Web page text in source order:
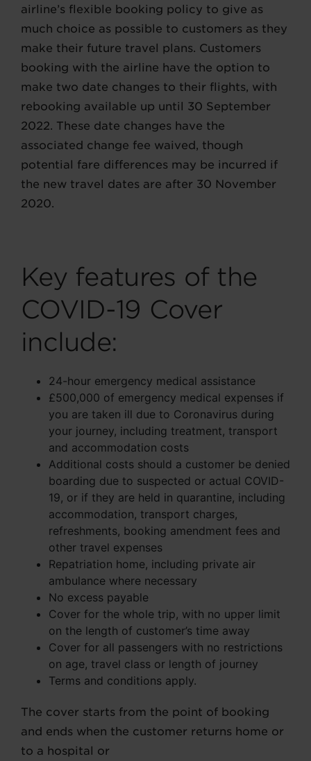
airline’s flexible booking policy to give as
much choice as possible to customers as they
make their future travel plans. Customers
booking with the airline have the option to
make two date changes to their flights, with
rebooking available up until 30 September
2022. These date changes have the
associated change fee waived, though
potential fare differences may be incurred if
the new travel dates are after 30 November
2020.
Key features of the
COVID-19 Cover
include:
24-hour emergency medical assistance
£500,000 of emergency medical expenses if
you are taken ill due to Coronavirus during
your journey, including treatment, transport
and accommodation costs
Additional costs should a customer be denied
boarding due to suspected or actual COVID-
19, or if they are held in quarantine, including
accommodation, transport charges,
refreshments, booking amendment fees and
other travel expenses
Repatriation home, including private air
ambulance where necessary
No excess payable
Cover for the whole trip, with no upper limit
on the length of customer’s time away
Cover for all passengers with no restrictions
on age, travel class or length of journey
Terms and conditions apply.
The cover starts from the point of booking
and ends when the customer returns home or
to a hospital or